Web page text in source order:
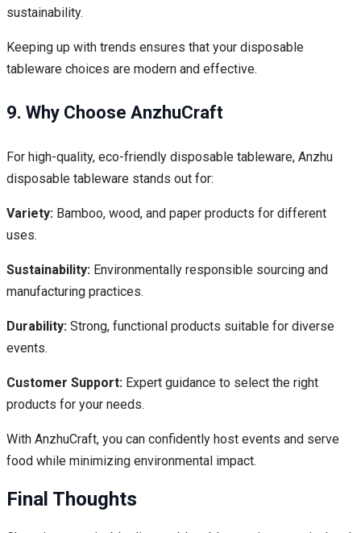
sustainability.
Keeping up with trends ensures that your disposable
tableware choices are modern and effective.
9. Why Choose AnzhuCraft
For high-quality, eco-friendly disposable tableware, Anzhu
disposable tableware stands out for:
Variety: Bamboo, wood, and paper products for different
uses.
Sustainability: Environmentally responsible sourcing and
manufacturing practices.
Durability: Strong, functional products suitable for diverse
events.
Customer Support: Expert guidance to select the right
products for your needs.
With AnzhuCraft, you can confidently host events and serve
food while minimizing environmental impact.
Final Thoughts